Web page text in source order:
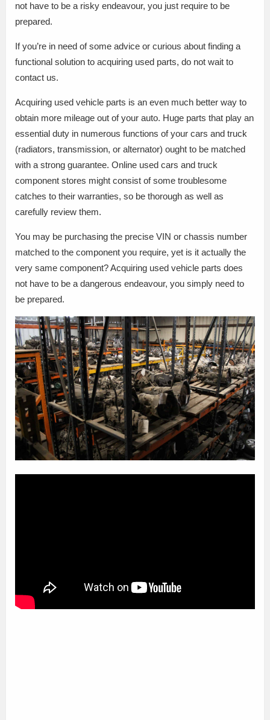
not have to be a risky endeavour, you just require to be
prepared.
If you’re in need of some advice or curious about finding a
functional solution to acquiring used parts, do not wait to
contact us.
Acquiring used vehicle parts is an even much better way to
obtain more mileage out of your auto. Huge parts that play an
essential duty in numerous functions of your cars and truck
(radiators, transmission, or alternator) ought to be matched
with a strong guarantee. Online used cars and truck
component stores might consist of some troublesome
catches to their warranties, so be thorough as well as
carefully review them.
You may be purchasing the precise VIN or chassis number
matched to the component you require, yet is it actually the
very same component? Acquiring used vehicle parts does
not have to be a dangerous endeavour, you simply need to
be prepared.